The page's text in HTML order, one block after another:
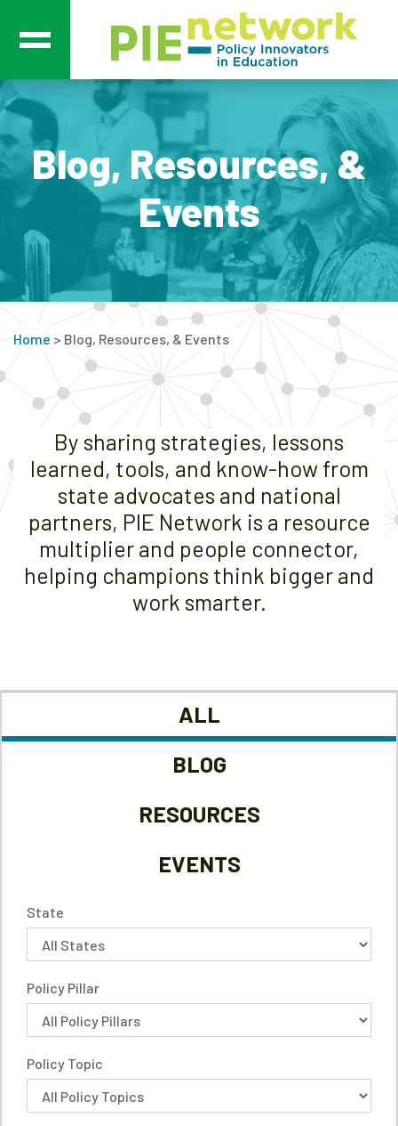
Main Navigation
Blog, Resources, &
Events
Home > Blog, Resources, & Events
By sharing strategies, lessons
learned, tools, and know-how from
state advocates and national
partners, PIE Network is a resource
multiplier and people connector,
helping champions think bigger and
work smarter.
ALL
BLOG
RESOURCES
EVENTS
State
Policy Pillar
Policy Topic